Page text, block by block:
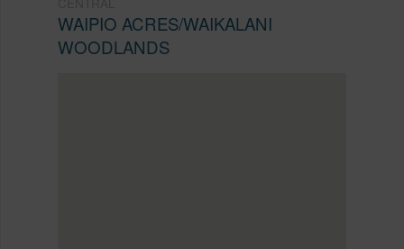
WAIPIO ACRES/WAIKALANI
WOODLANDS